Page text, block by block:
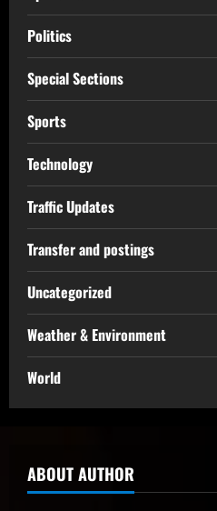
Politics
Special Sections
Sports
Technology
Traffic Updates
Transfer and postings
Uncategorized
Weather & Environment
World
ABOUT AUTHOR